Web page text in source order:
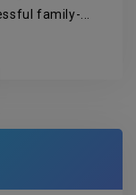
family-...